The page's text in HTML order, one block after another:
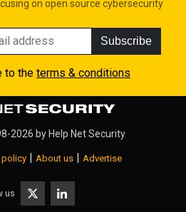
on open source cybersecurity
Subscribe
to the terms & conditions
2026 by Help Net Security
policy About us Advertise
us